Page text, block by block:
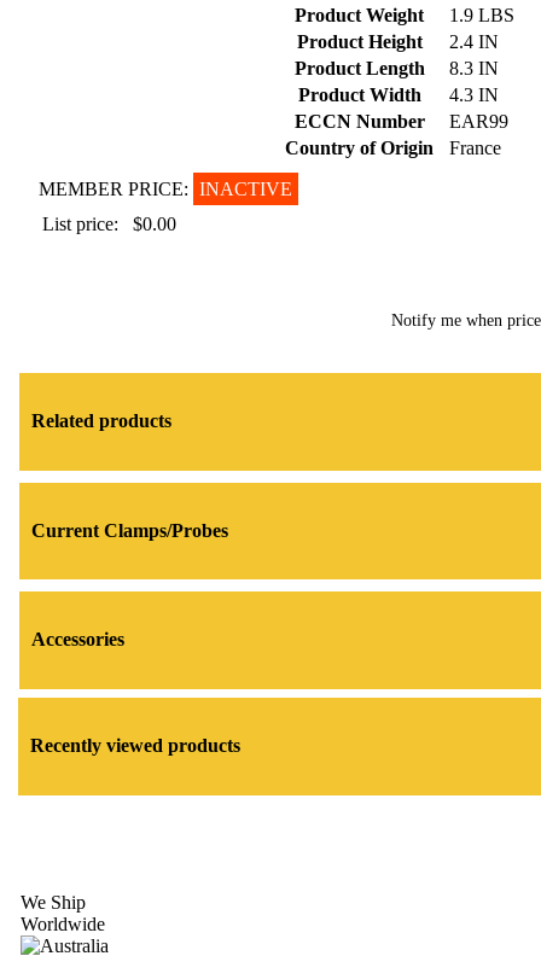
Product Weight
1.9 LBS
Product Height
2.4 IN
Product Length
8.3 IN
Product Width
4.3 IN
ECCN Number
EAR99
Country of Origin
France
MEMBER PRICE: INACTIVE
List price:
$0.00
Notify me when
Related products
Current Clamps/Probes
Accessories
Recently viewed products
We Ship
Worldwide